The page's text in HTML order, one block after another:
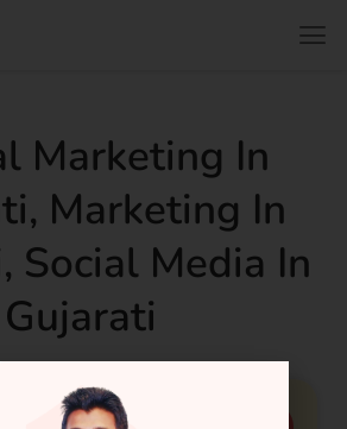
Marketing In
, Marketing In
, Social Media In
Gujarati